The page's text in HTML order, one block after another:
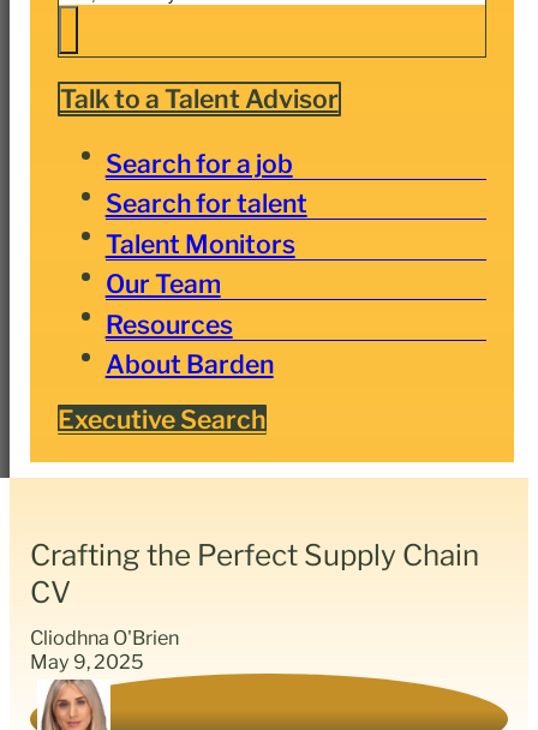
Talk to a Talent Advisor
Search for a job
Search for talent
Talent Monitors
Our Team
Resources
About Barden
Executive Search
Crafting the Perfect Supply Chain
CV
Cliodhna O'Brien
May 9, 2025